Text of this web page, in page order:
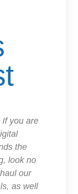
If you are
the
look no
our
as well